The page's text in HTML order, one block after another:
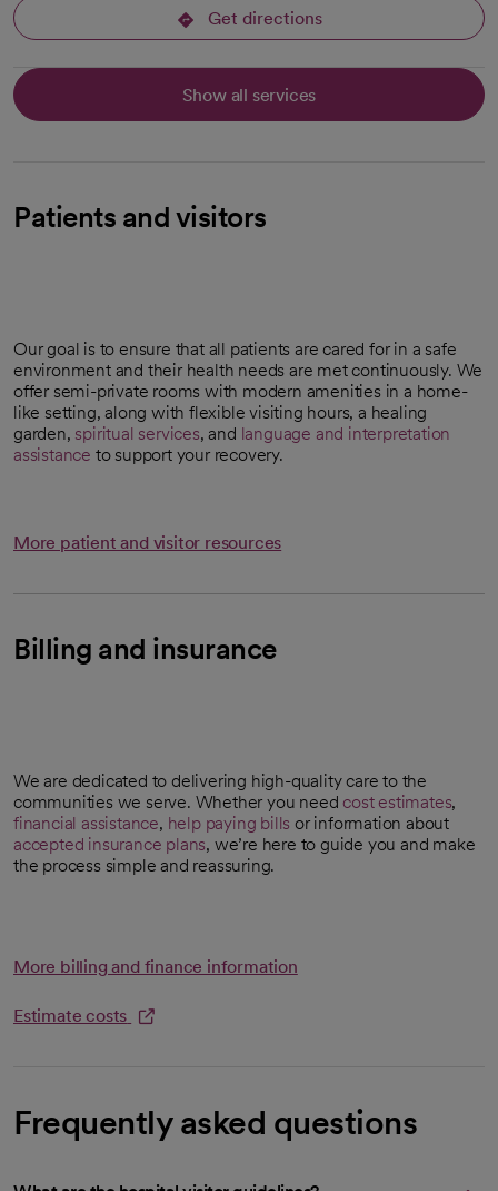
Get directions
opens in a new tab
Show all services
Patients and visitors
Our goal is to ensure that all patients are cared for in a safe
environment and their health needs are met continuously. We
offer semi-private rooms with modern amenities in a home-
like setting, along with flexible visiting hours, a healing
garden, spiritual services, and language and interpretation
assistance to support your recovery.
More patient and visitor resources
Billing and insurance
We are dedicated to delivering high-quality care to the
communities we serve. Whether you need cost estimates
opens in a new tab
,
financial assistance, help paying bills or information about
accepted insurance plans, we’re here to guide you and make
the process simple and reassuring.
More billing and finance information
Estimate costs
Frequently asked questions